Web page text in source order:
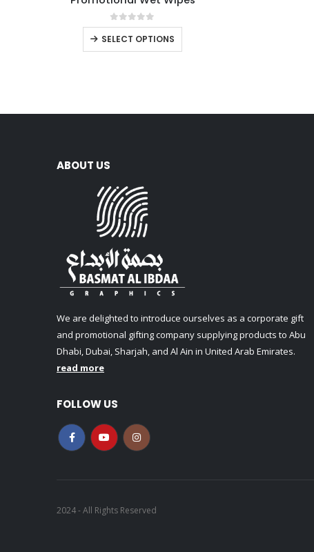
0out of 5
SELECT OPTIONS
ABOUT US
We are delighted to introduce ourselves as a corporate gift
and promotional gifting company supplying products to Abu
Dhabi, Dubai, Sharjah, and Al Ain in United Arab Emirates.
read more
FOLLOW US
2024 - All Rights Reserved